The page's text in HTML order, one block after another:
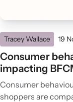
Tracey Wallace 19
Consumer
impacting
Consumer
shoppers are